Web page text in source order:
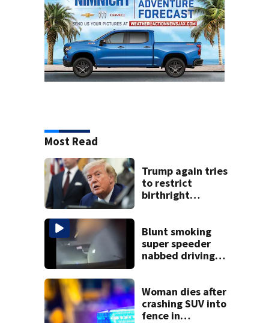
Most Read
Trump again tries
to restrict
birthright
ruling
Blunt smoking
super speeder
nabbed driving
Woman dies after
crashing SUV into
fence in